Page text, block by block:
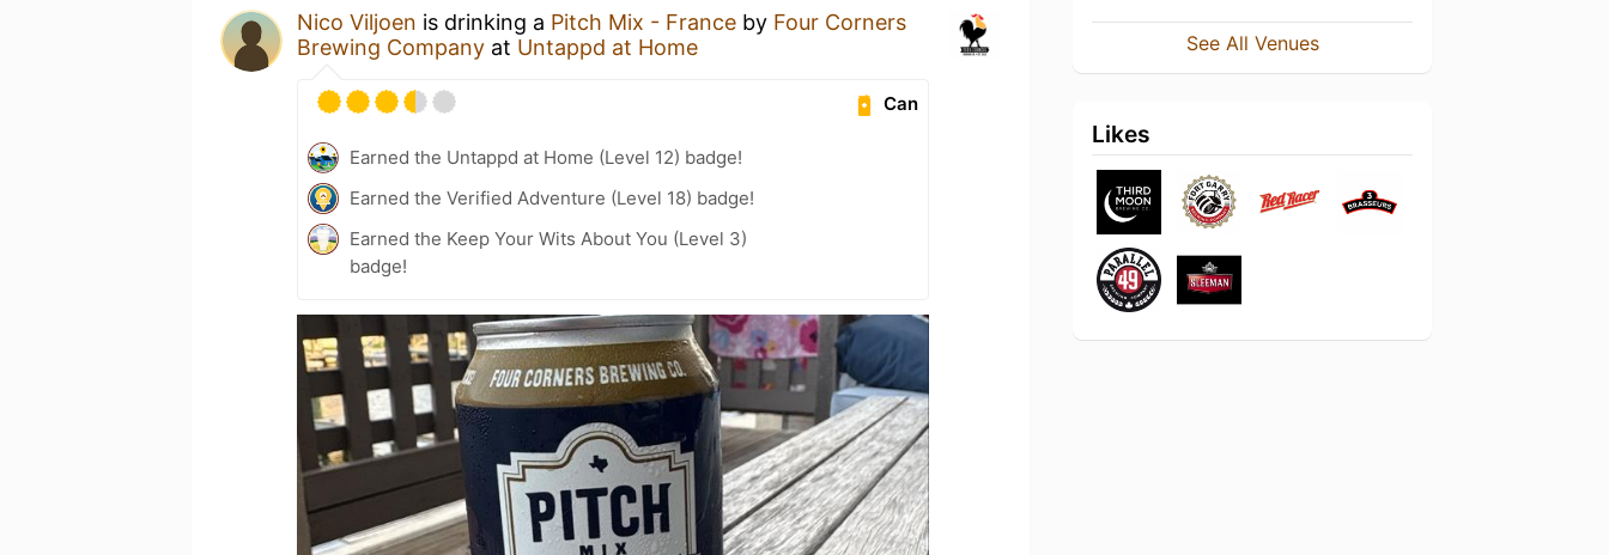
Nico Viljoen is drinking a Pitch Mix - France by Four Corners
Brewing Company at Untappd at Home
Can
Earned the Untappd at Home (Level 12) badge!
Earned the Verified Adventure (Level 18) badge!
Earned the Keep Your Wits About You (Level 3)
badge!
See All Venues
Likes